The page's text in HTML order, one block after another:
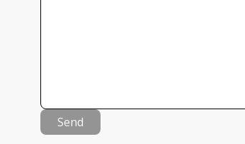
Send